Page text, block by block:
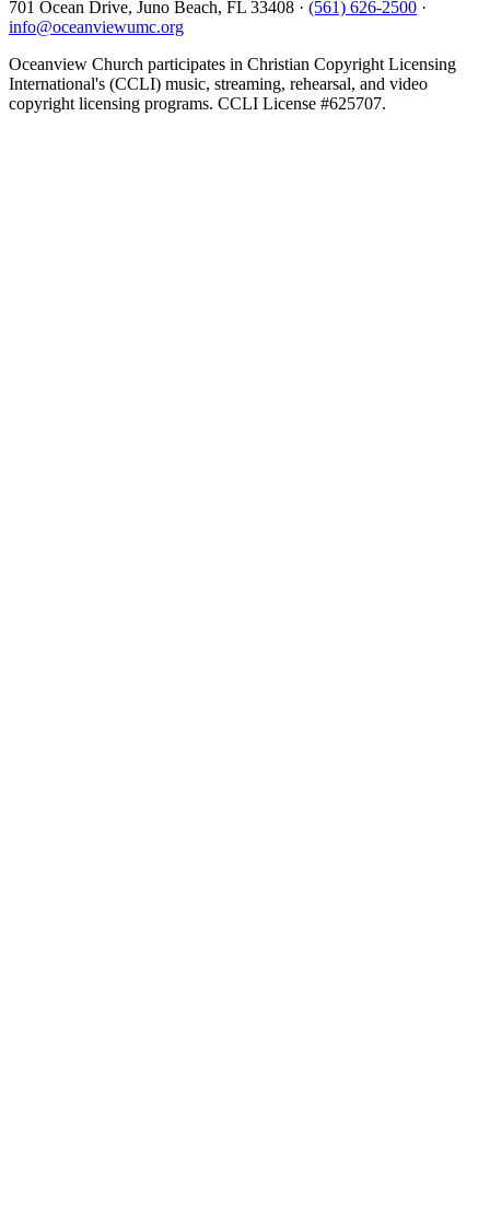
701 Ocean Drive, Juno Beach, FL 33408 · (561) 626-2500 ·
info@oceanviewumc.org
Oceanview Church participates in Christian Copyright Licensing
International's (CCLI) music, streaming, rehearsal, and video
copyright licensing programs. CCLI License #625707.